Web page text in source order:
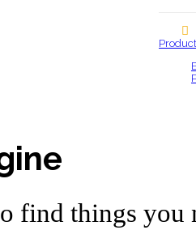
find things you